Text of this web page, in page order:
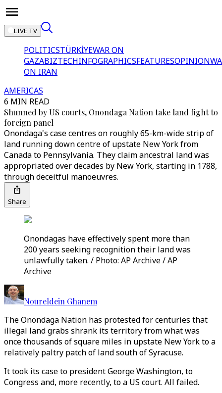
LIVE TV
POLITICSTÜRKİYEWAR ON
GAZABIZTECHINFOGRAPHICSFEATURESOPINION
ON IRAN
AMERICAS
6 MIN READ
Shunned by US courts, Onondaga Nation take land fight to
foreign panel
Onondaga's case centres on roughly 65-km-wide strip of
land running down centre of upstate New York from
Canada to Pennsylvania. They claim ancestral land was
appropriated over decades by New York, starting in 1788,
through deceitful manoeuvres.
Share
Onondagas have effectively spent more than
200 years seeking recognition their land was
unlawfully taken. / Photo: AP Archive / AP
Archive
Noureldein Ghanem
The Onondaga Nation has protested for centuries that
illegal land grabs shrank its territory from what was
once thousands of square miles in upstate New York to a
relatively paltry patch of land south of Syracuse.
It took its case to president George Washington, to
Congress and, more recently, to a US court. All failed.